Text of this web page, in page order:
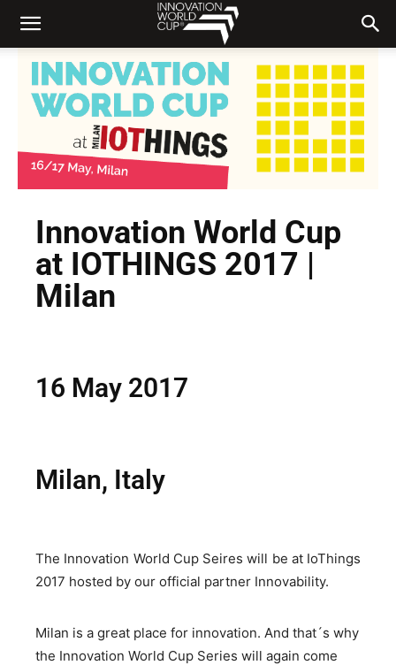
Innovation World Cup
at IOTHINGS 2017 |
Milan
16 May 2017
Milan, Italy
The Innovation World Cup Seires will be at IoThings
2017 hosted by our official partner Innovability.
Milan is a great place for innovation. And that´s why
the Innovation World Cup Series will again come